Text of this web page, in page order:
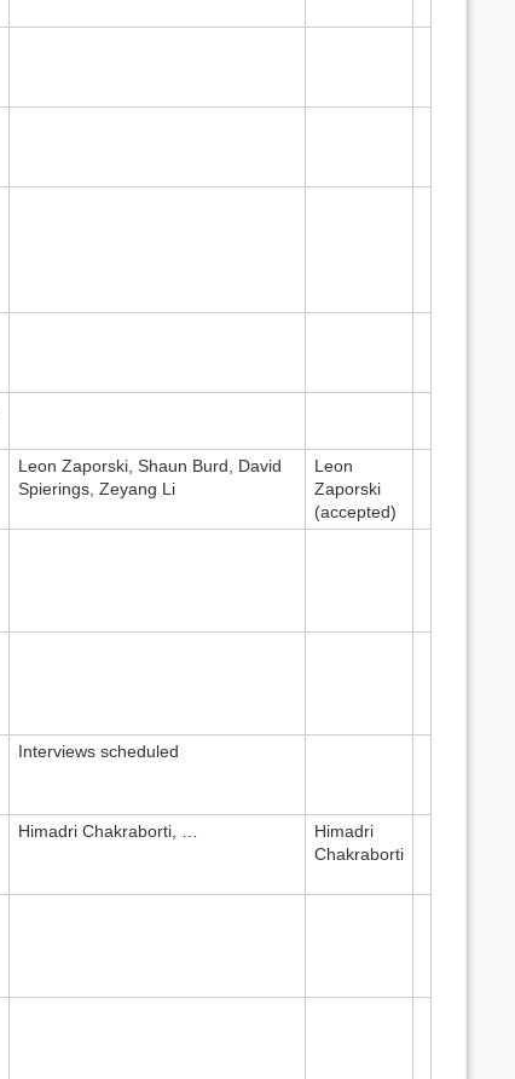
Leon Zaporski, Shaun Burd, David
Spierings, Zeyang Li
Leon
Zaporski
(accepted)
Interviews scheduled
Himadri Chakraborti, …
Himadri
Chakraborti